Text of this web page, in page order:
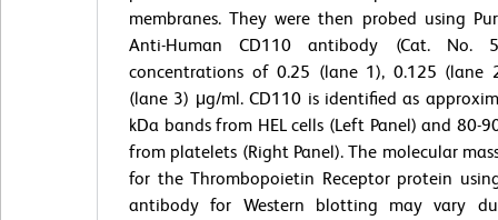
membranes. They were then probed using
Anti-Human CD110 antibody (Cat. No.
concentrations of 0.25 (lane 1), 0.125 (lane
(lane 3) μg/ml. CD110 is identified as
kDa bands from HEL cells (Left Panel) and 80-
from platelets (Right Panel). The molecular
for the Thrombopoietin Receptor protein
antibody for Western blotting may vary